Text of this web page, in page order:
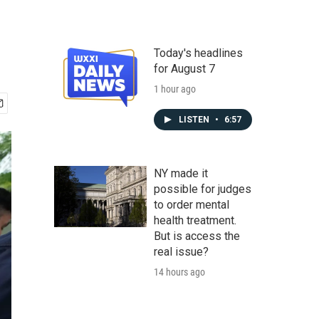
Today's headlines
for August 7
1 hour ago
LISTEN • 6:57
NY made it
possible for judges
to order mental
health treatment.
But is access the
real issue?
14 hours ago